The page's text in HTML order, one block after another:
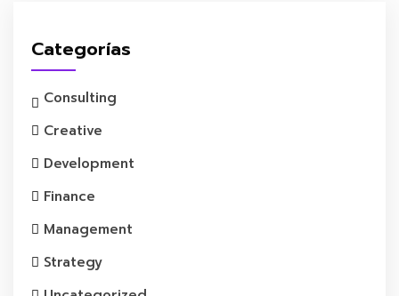
Categorías
Consulting
Creative
Development
Finance
Management
Strategy